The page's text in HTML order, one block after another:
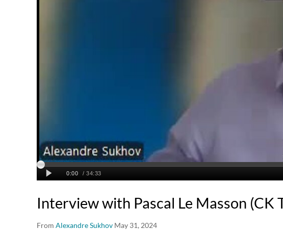
Interview with Pascal Le Masson (CK
From Alexandre Sukhov May 31, 2024